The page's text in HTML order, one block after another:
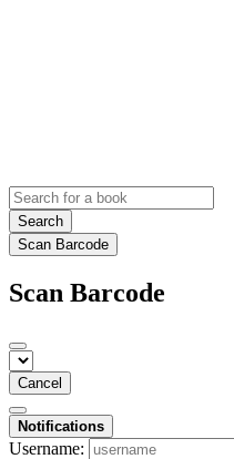
Search
Scan Barcode
Scan Barcode
Cancel
Notifications
Username: